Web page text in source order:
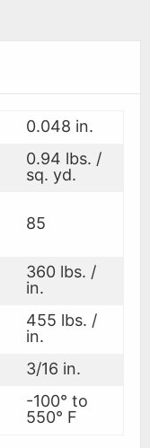
0.048 in.
0.94 lbs. /
sq. yd.
85
360 lbs. /
in.
455 lbs. /
in.
3/16 in.
-100° to
550° F